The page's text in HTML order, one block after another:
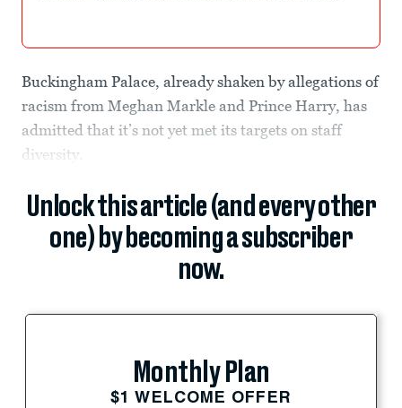
Buckingham Palace, already shaken by allegations of
racism from Meghan Markle and Prince Harry, has
admitted that it’s not yet met its targets on staff
diversity.
Unlock this article (and every other
one) by becoming a subscriber
now.
Monthly Plan
$1 WELCOME OFFER